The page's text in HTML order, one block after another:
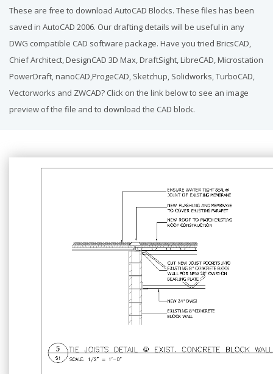
These are free to download AutoCAD Blocks. These files has been
saved in AutoCAD 2006. Our drafting details will be useful in any
DWG compatible CAD software package. Have you tried BricsCAD,
Chief Architect, DesignCAD 3D Max, DraftSight, LibreCAD, Microstation
PowerDraft, nanoCAD,ProgeCAD, Sketchup, Solidworks, TurboCAD,
Vectorworks and ZWCAD? Click on the link below to see an image
preview of the file and to download the CAD block.